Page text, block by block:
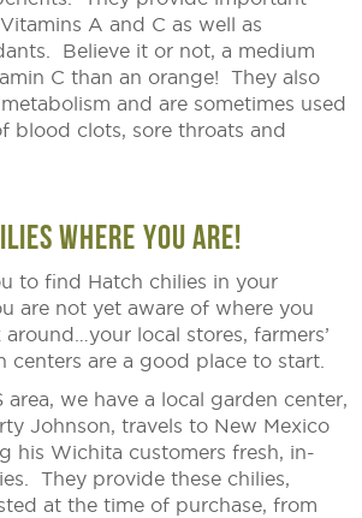
A and C as well as
Believe it or not, a medium
C than an orange! They also
and are sometimes used
blood clots, sore throats and
WHERE YOU ARE!
to find Hatch chilies in your
are not yet aware of where you
local stores, farmers’
centers are a good place to start.
area, we have a local garden center,
Johnson, travels to New Mexico
his Wichita customers fresh, in-
They provide these chilies,
at the time of purchase, from